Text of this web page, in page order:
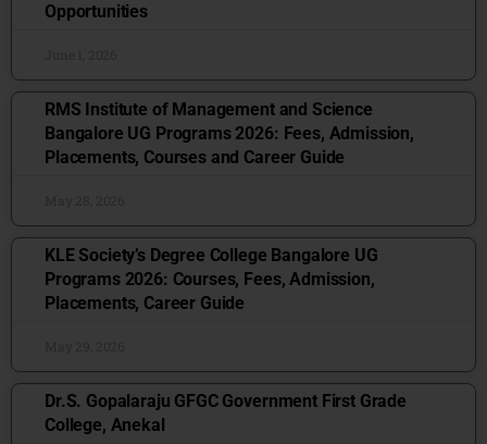
Opportunities
RMS Institute of Management and Science
Bangalore UG Programs 2026: Fees, Admission,
Placements, Courses and Career Guide
KLE Society’s Degree College Bangalore UG
Programs 2026: Courses, Fees, Admission,
Placements, Career Guide
Dr.S. Gopalaraju GFGC Government First Grade
College, Anekal